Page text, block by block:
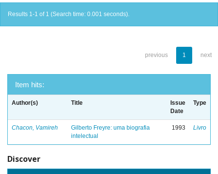
Results 1-1 of 1 (Search time: 0.001 seconds).
previous 1 next
Item hits:
Author(s) Title
Issue
Date
Type
Chacon, Vamireh
Gilberto Freyre: uma biografia
intelectual
1993 Livro
Discover